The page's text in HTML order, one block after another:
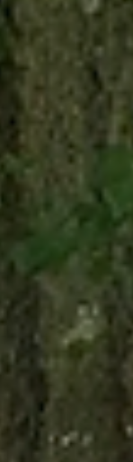
Elementary
educators:
and even games out
weeks, the dozen
Yes! In this
their creativity to
into fantastic